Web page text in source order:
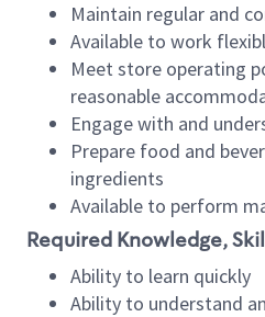
Maintain regular and
Available to work
Meet store operating
reasonable
Engage with and
Prepare food and
ingredients
Available to perform
Required Knowledge,
Ability to learn quickly
Ability to understand